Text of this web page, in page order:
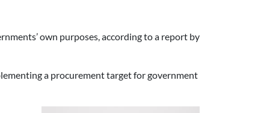
own purposes, according to a report by
a procurement target for government